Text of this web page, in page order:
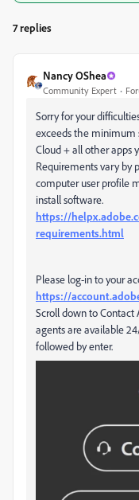
7 replies
Nancy OShea
Community Expert
Sorry for your
exceeds the minimum
Cloud + all other apps
Requirements vary by
computer user profile
install software.
https://
requirements.html
Please log-in to your
https://
Scroll down to
agents are available
followed by enter.